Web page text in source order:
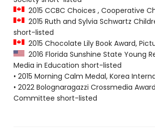
2015 CCBC Choices , Cooperative
2015 Ruth and Sylvia Schwartz
short-listed
2015 Chocolate Lily Book Award,
2016 Florida Sunshine State Young
Media in Education short-listed
• 2015 Morning Calm Medal, Korea
• 2022 Bolognaragazzi Crossmedia
Committee short-listed